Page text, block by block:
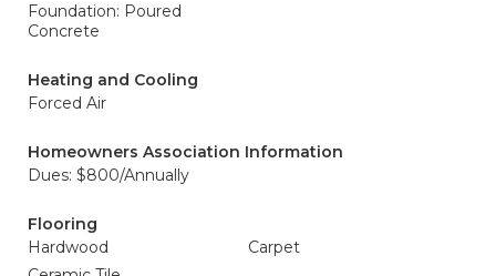
Foundation: Poured
Concrete
Heating and Cooling
Forced Air
Homeowners Association Information
Dues: $800/Annually
Flooring
Hardwood
Carpet